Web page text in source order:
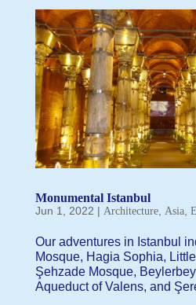
Monumental Istanbul
Jun 1, 2022 | Architecture, Asia,
Our adventures in Istanbul
Mosque, Hagia Sophia,
Şehzade Mosque,
Aqueduct of Valens, and